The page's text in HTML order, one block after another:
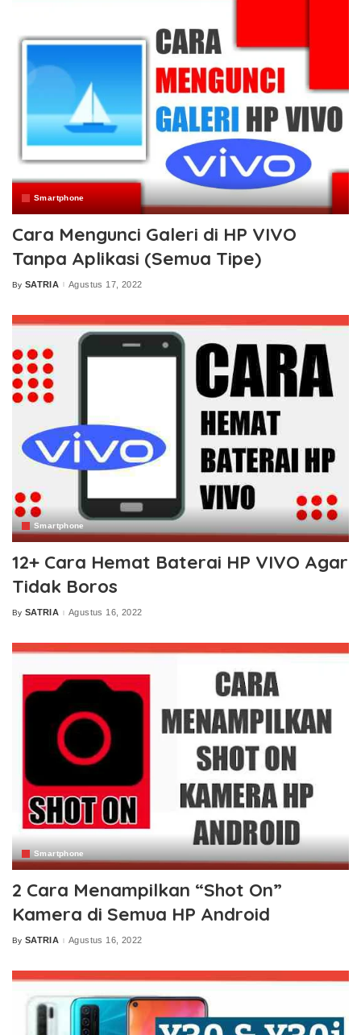
Smartphone
Cara Mengunci Galeri di HP VIVO
Tanpa Aplikasi (Semua Tipe)
Posted
By SATRIA Agustus 17, 2022
Smartphone
12+ Cara Hemat Baterai HP VIVO Agar
Tidak Boros
Posted
By SATRIA Agustus 16, 2022
Smartphone
2 Cara Menampilkan “Shot On”
Kamera di Semua HP Android
Posted
By SATRIA Agustus 16, 2022